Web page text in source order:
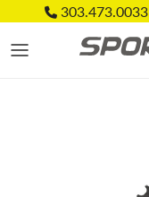
Skip to content303.473.0033